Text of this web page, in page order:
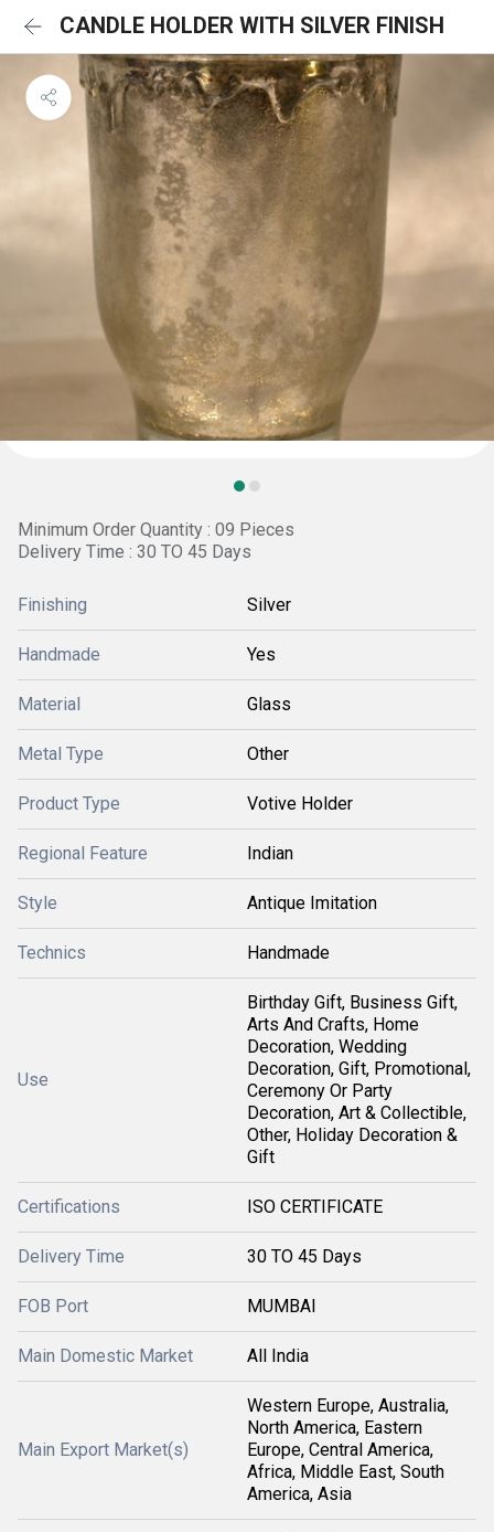
CANDLE HOLDER WITH SILVER FINISH
Minimum Order Quantity : 09 Pieces
Delivery Time : 30 TO 45 Days
Finishing Silver
Handmade Yes
Material Glass
Metal Type Other
Product Type Votive Holder
Regional Feature Indian
Style Antique Imitation
Technics Handmade
Use
Birthday Gift, Business Gift,
Arts And Crafts, Home
Decoration, Wedding
Decoration, Gift, Promotional,
Ceremony Or Party
Decoration, Art & Collectible,
Other, Holiday Decoration &
Gift
Certifications ISO CERTIFICATE
Delivery Time 30 TO 45 Days
FOB Port MUMBAI
Main Domestic Market All India
Main Export Market(s)
Western Europe, Australia,
North America, Eastern
Europe, Central America,
Africa, Middle East, South
America, Asia